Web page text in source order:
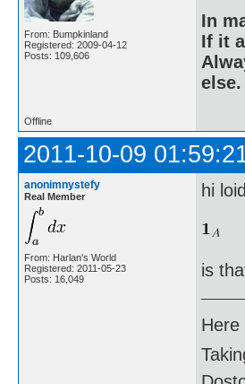
From: Bumpkinland
Registered: 2009-04-12
Posts: 109,606
In
If it
else.
Offline
2011-10-09
anonimnystefy
Real Member
From: Harlan's World
Registered: 2011-05-23
Posts: 16,049
hi
is